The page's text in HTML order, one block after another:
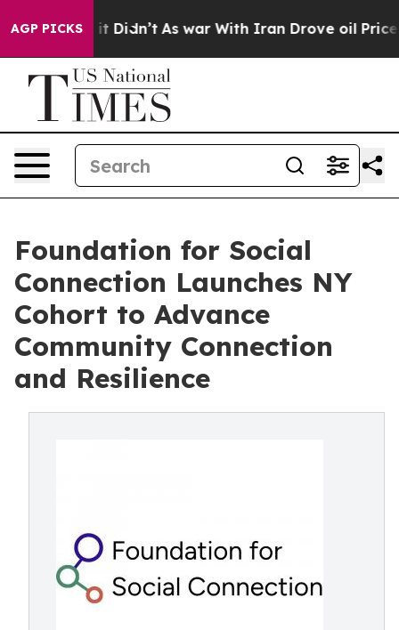
AGP PICKS
Well, it Didn’t As war With Iran Drove oil Prices
Foundation for Social
Connection Launches NY
Cohort to Advance
Community Connection
and Resilience